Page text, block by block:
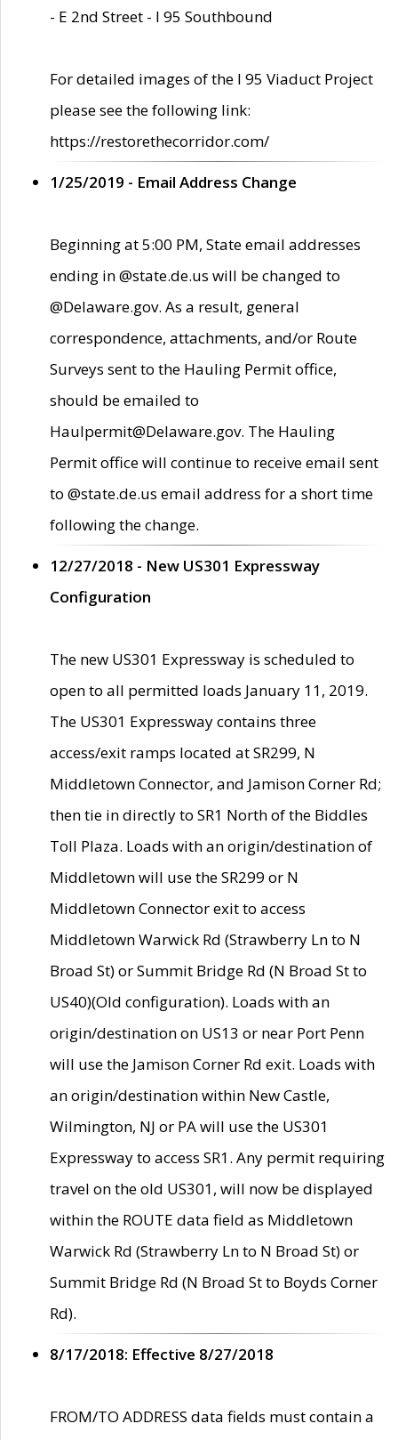
- E 2nd Street - I 95 Southbound
For detailed images of the I 95 Viaduct Project
please see the following link:
https://restorethecorridor.com/
1/25/2019 - Email Address Change
Beginning at 5:00 PM, State email addresses
ending in @state.de.us will be changed to
@Delaware.gov. As a result, general
correspondence, attachments, and/or Route
Surveys sent to the Hauling Permit office,
should be emailed to
Haulpermit@Delaware.gov. The Hauling
Permit office will continue to receive email sent
to @state.de.us email address for a short time
following the change.
12/27/2018 - New US301 Expressway
Configuration
The new US301 Expressway is scheduled to
open to all permitted loads January 11, 2019.
The US301 Expressway contains three
access/exit ramps located at SR299, N
Middletown Connector, and Jamison Corner Rd;
then tie in directly to SR1 North of the Biddles
Toll Plaza. Loads with an origin/destination of
Middletown will use the SR299 or N
Middletown Connector exit to access
Middletown Warwick Rd (Strawberry Ln to N
Broad St) or Summit Bridge Rd (N Broad St to
US40)(Old configuration). Loads with an
origin/destination on US13 or near Port Penn
will use the Jamison Corner Rd exit. Loads with
an origin/destination within New Castle,
Wilmington, NJ or PA will use the US301
Expressway to access SR1. Any permit requiring
travel on the old US301, will now be displayed
within the ROUTE data field as Middletown
Warwick Rd (Strawberry Ln to N Broad St) or
Summit Bridge Rd (N Broad St to Boyds Corner
Rd).
8/17/2018: Effective 8/27/2018
FROM/TO ADDRESS data fields must contain a